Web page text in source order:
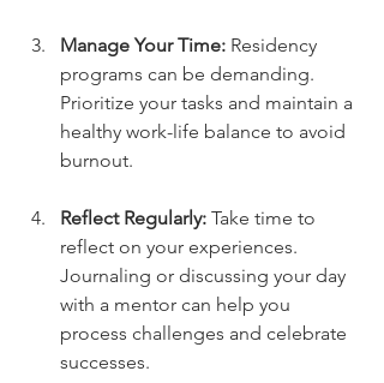
Manage Your Time: Residency
programs can be demanding.
Prioritize your tasks and maintain a
healthy work-life balance to avoid
burnout.
Reflect Regularly: Take time to
reflect on your experiences.
Journaling or discussing your day
with a mentor can help you
process challenges and celebrate
successes.